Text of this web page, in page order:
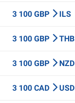
3 100 GBP ILS
3 100 GBP THB
3 100 GBP NZD
3 100 CAD USD